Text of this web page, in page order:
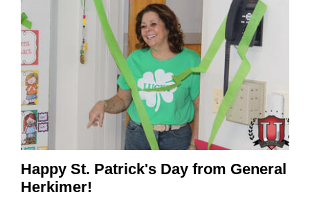
Happy St. Patrick's Day from General
Herkimer!